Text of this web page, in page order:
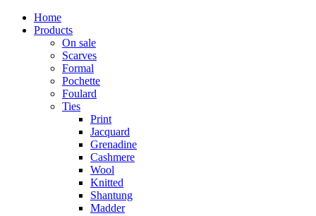
Home
Products
On sale
Scarves
Formal
Pochette
Foulard
Ties
Print
Jacquard
Grenadine
Cashmere
Wool
Knitted
Shantung
Madder